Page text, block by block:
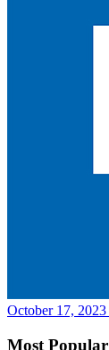
October 17, 2023
Most Popular